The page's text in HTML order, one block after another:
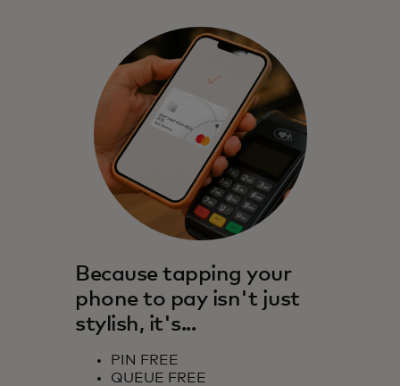
Because tapping your
phone to pay isn't just
stylish, it's...
PIN FREE
QUEUE FREE